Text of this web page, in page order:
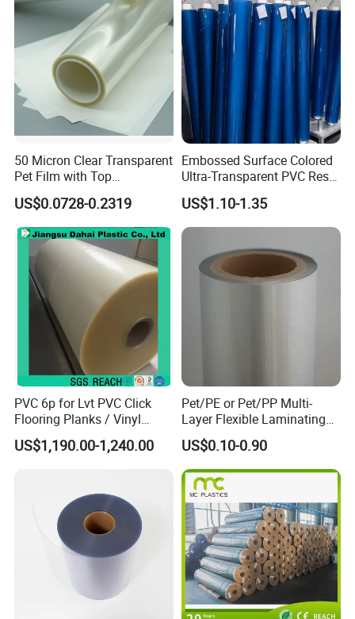
Packaging Film
50 Micron Clear Transparent
Pet Film with Top
Coating|Industrial Protective
Top Coated Pet Film
US$0.0728-0.2319
Embossed Surface Colored
Ultra-Transparent PVC Resin
Soft Film for Industrial
Equipment Protection
US$1.10-1.35
PVC 6p for Lvt PVC Click
Flooring Planks / Vinyl
Wood Flooring Tiles
Antiwear Floor Film /Wear
US$1,190.00-1,240.00
Pet/PE or Pet/PP Multi-
Layer Flexible Laminating
Medical Packaging Film for
Packing Material
US$0.10-0.90